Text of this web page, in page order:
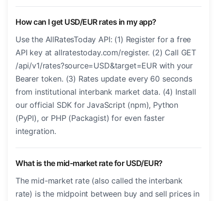
How can I get USD/EUR rates in my app?
Use the AllRatesToday API: (1) Register for a free
API key at allratestoday.com/register. (2) Call GET
/api/v1/rates?source=USD&target=EUR with your
Bearer token. (3) Rates update every 60 seconds
from institutional interbank market data. (4) Install
our official SDK for JavaScript (npm), Python
(PyPI), or PHP (Packagist) for even faster
integration.
What is the mid-market rate for USD/EUR?
The mid-market rate (also called the interbank
rate) is the midpoint between buy and sell prices in